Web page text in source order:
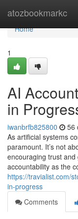
atozbookmarkc
Home
Home
1
AI
in
iwanbrfb825800 56
As artificial systems
paramount. It’s not
encouraging trust
accountability as the
https://travialist.com/
in-progress
Comments